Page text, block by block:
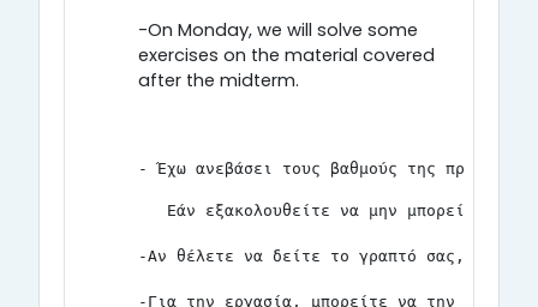
-On Monday, we will solve some
exercises on the material covered
after the midterm.
- Έχω ανεβάσει τους βαθμούς της προόδου.
Εάν εξακολουθείτε να μην μπορείτε να
-Αν θέλετε να δείτε το γραπτό σας, θα
-Για την εργασία, μπορείτε να την